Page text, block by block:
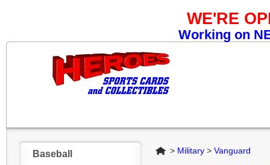
WE'RE
Working on
Baseball Home
> Military > Vanguard